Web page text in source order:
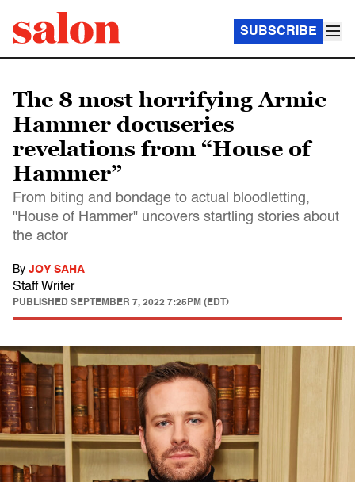
SUBSCRIBE
The 8 most horrifying Armie
Hammer docuseries
revelations from “House of
Hammer”
From biting and bondage to actual bloodletting,
"House of Hammer" uncovers startling stories about
the actor
By JOY SAHA
Staff Writer
PUBLISHED SEPTEMBER 7, 2022 7:25PM (EDT)